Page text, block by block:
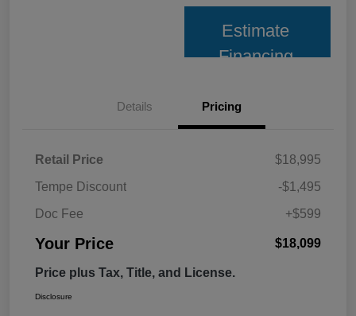
Estimate
Financing
Details Pricing
Retail Price
$18,995
Tempe Discount
-$1,495
Doc Fee
+$599
Your Price $18,099
Price plus Tax, Title, and License.
Disclosure